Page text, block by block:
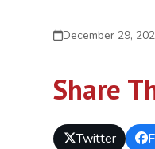
December 29,
Share
Twitter